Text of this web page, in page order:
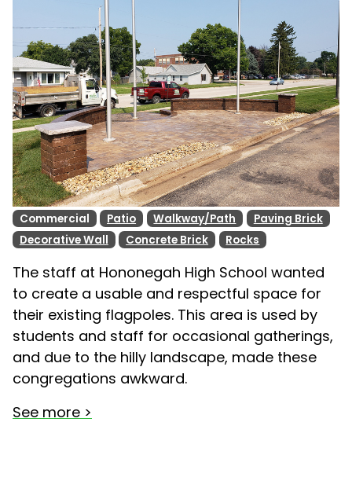
Commercial Patio Walkway/Path
Paving Brick
Decorative Wall
Concrete Brick Rocks
The staff at Hononegah High School wanted
to create a usable and respectful space for
their existing flagpoles. This area is used by
students and staff for occasional gatherings,
and due to the hilly landscape, made these
congregations awkward.
See more >